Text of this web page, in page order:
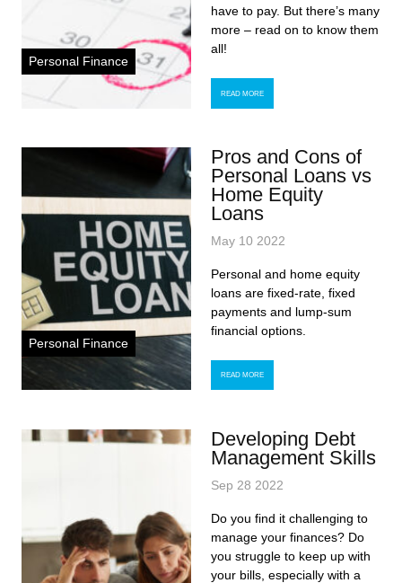
Personal Finance
have to pay. But there’s many
more – read on to know them
all!
READ MORE
Personal Finance
Pros and Cons of
Personal Loans vs
Home Equity
Loans
May 10 2022
Personal and home equity
loans are fixed-rate, fixed
payments and lump-sum
financial options.
READ MORE
Developing Debt
Management Skills
Sep 28 2022
Do you find it challenging to
manage your finances? Do
you struggle to keep up with
your bills, especially with a